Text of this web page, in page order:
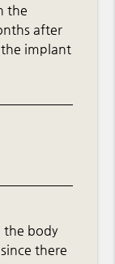
the
after
implant
the body
there